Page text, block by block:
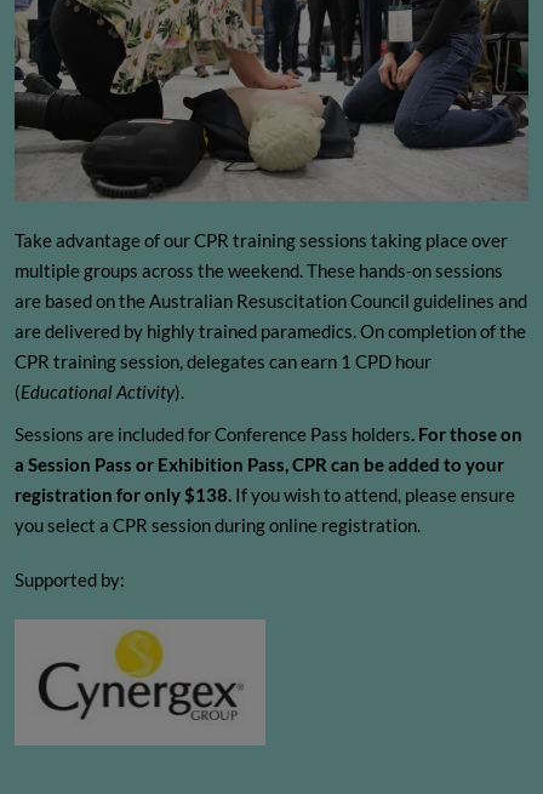
Take advantage of our CPR training sessions taking place over
multiple groups across the weekend. These hands-on sessions
are based on the Australian Resuscitation Council guidelines and
are delivered by highly trained paramedics. On completion of the
CPR training session, delegates can earn 1 CPD hour
(Educational Activity).
Sessions are included for Conference Pass holders. For those on
a Session Pass or Exhibition Pass, CPR can be added to your
registration for only $138. If you wish to attend, please ensure
you select a CPR session during online registration.
Supported by: